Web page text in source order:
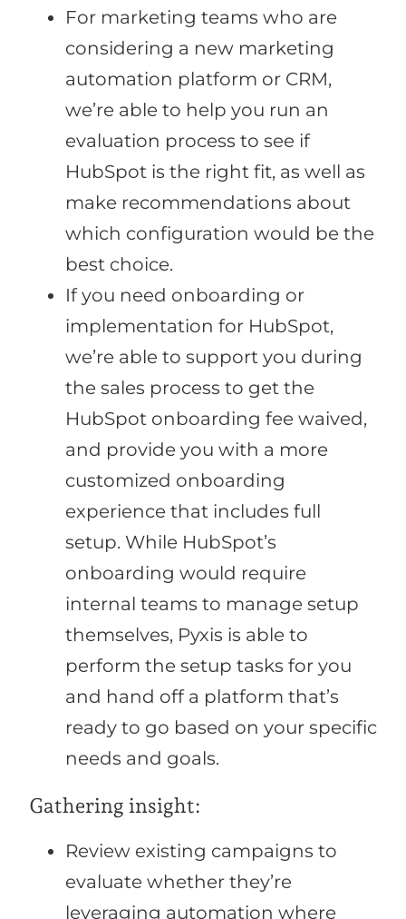
For marketing teams who are
considering a new marketing
automation platform or CRM,
we’re able to help you run an
evaluation process to see if
HubSpot is the right fit, as well as
make recommendations about
which configuration would be the
best choice.
If you need onboarding or
implementation for HubSpot,
we’re able to support you during
the sales process to get the
HubSpot onboarding fee waived,
and provide you with a more
customized onboarding
experience that includes full
setup. While HubSpot’s
onboarding would require
internal teams to manage setup
themselves, Pyxis is able to
perform the setup tasks for you
and hand off a platform that’s
ready to go based on your specific
needs and goals.
Gathering insight:
Review existing campaigns to
evaluate whether they’re
leveraging automation where